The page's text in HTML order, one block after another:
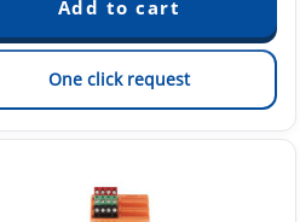
One click request